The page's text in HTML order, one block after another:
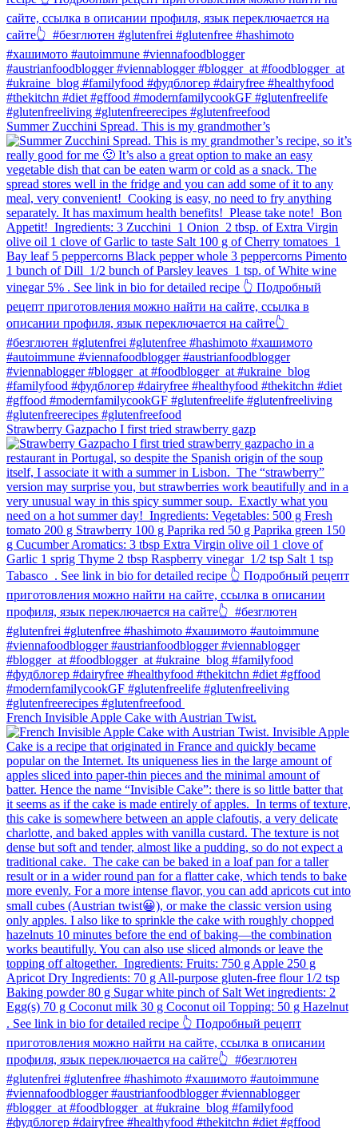
Summer Zucchini Spread.⁠ This is my grandmother’s
Strawberry Gazpacho⁠ I first tried strawberry gazp
French Invisible Apple Cake with Austrian Twist.⁠